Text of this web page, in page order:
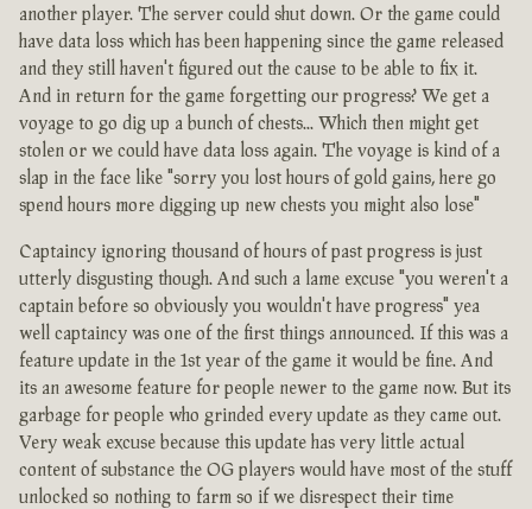
another player. The server could shut down. Or the game could
have data loss which has been happening since the game released
and they still haven't figured out the cause to be able to fix it.
And in return for the game forgetting our progress? We get a
voyage to go dig up a bunch of chests... Which then might get
stolen or we could have data loss again. The voyage is kind of a
slap in the face like "sorry you lost hours of gold gains, here go
spend hours more digging up new chests you might also lose"
Captaincy ignoring thousand of hours of past progress is just
utterly disgusting though. And such a lame excuse "you weren't a
captain before so obviously you wouldn't have progress" yea
well captaincy was one of the first things announced. If this was a
feature update in the 1st year of the game it would be fine. And
its an awesome feature for people newer to the game now. But its
garbage for people who grinded every update as they came out.
Very weak excuse because this update has very little actual
content of substance the OG players would have most of the stuff
unlocked so nothing to farm so if we disrespect their time